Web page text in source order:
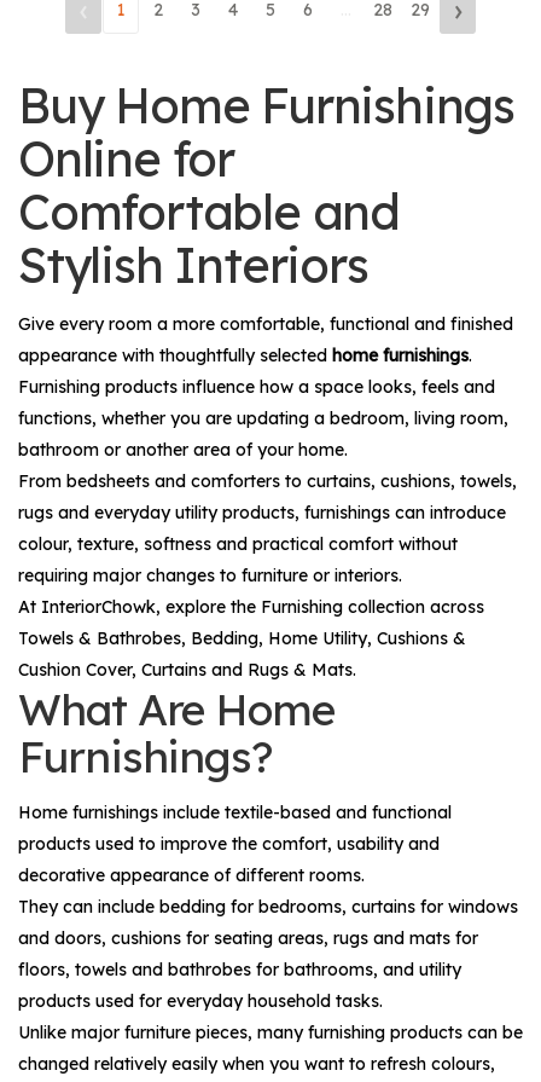
1 2 3 4 5 6 28 29 ›
Buy Home Furnishings
Online for
Comfortable and
Stylish Interiors
Give every room a more comfortable, functional and finished
appearance with thoughtfully selected home furnishings.
Furnishing products influence how a space looks, feels and
functions, whether you are updating a bedroom, living room,
bathroom or another area of your home.
From bedsheets and comforters to curtains, cushions, towels,
rugs and everyday utility products, furnishings can introduce
colour, texture, softness and practical comfort without
requiring major changes to furniture or interiors.
At InteriorChowk, explore the Furnishing collection across
Towels & Bathrobes, Bedding, Home Utility, Cushions &
Cushion Cover, Curtains and Rugs & Mats.
What Are Home
Furnishings?
Home furnishings include textile-based and functional
products used to improve the comfort, usability and
decorative appearance of different rooms.
They can include bedding for bedrooms, curtains for windows
and doors, cushions for seating areas, rugs and mats for
floors, towels and bathrobes for bathrooms, and utility
products used for everyday household tasks.
Unlike major furniture pieces, many furnishing products can be
changed relatively easily when you want to refresh colours,